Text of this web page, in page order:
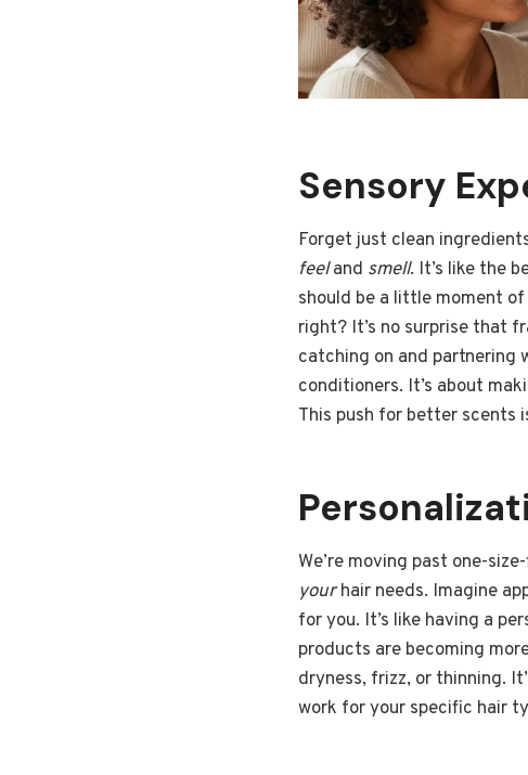
Sensory
Forget just clean
feeland smell. It’s like the
should be a little moment
right? It’s no surprise that
catching on and partnering
conditioners. It’s about
This push for better scents
We’re moving past one-
yourhair needs. Imagine
for you. It’s like having a
products are becoming
dryness, frizz, or thinning.
work for your specific hair